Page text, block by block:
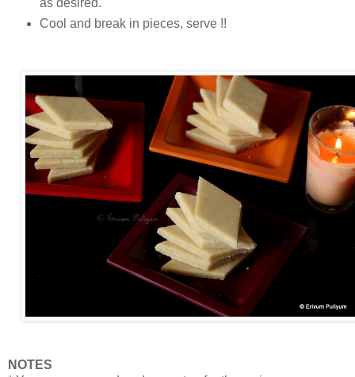
Cool and break in pieces, serve !!
NOTES